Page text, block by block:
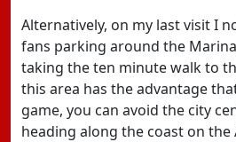
Alternatively, on my last visit I
fans parking around the
taking the ten minute walk to
this area has the advantage
game, you can avoid the city
heading along the coast on the